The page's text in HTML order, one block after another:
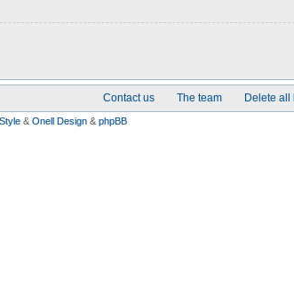
Delete all
The team
Contact us
& Onell Design & phpBB